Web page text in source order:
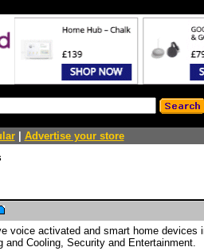
| Advertise your store
voice activated and smart home devices
and Cooling, Security and Entertainment.